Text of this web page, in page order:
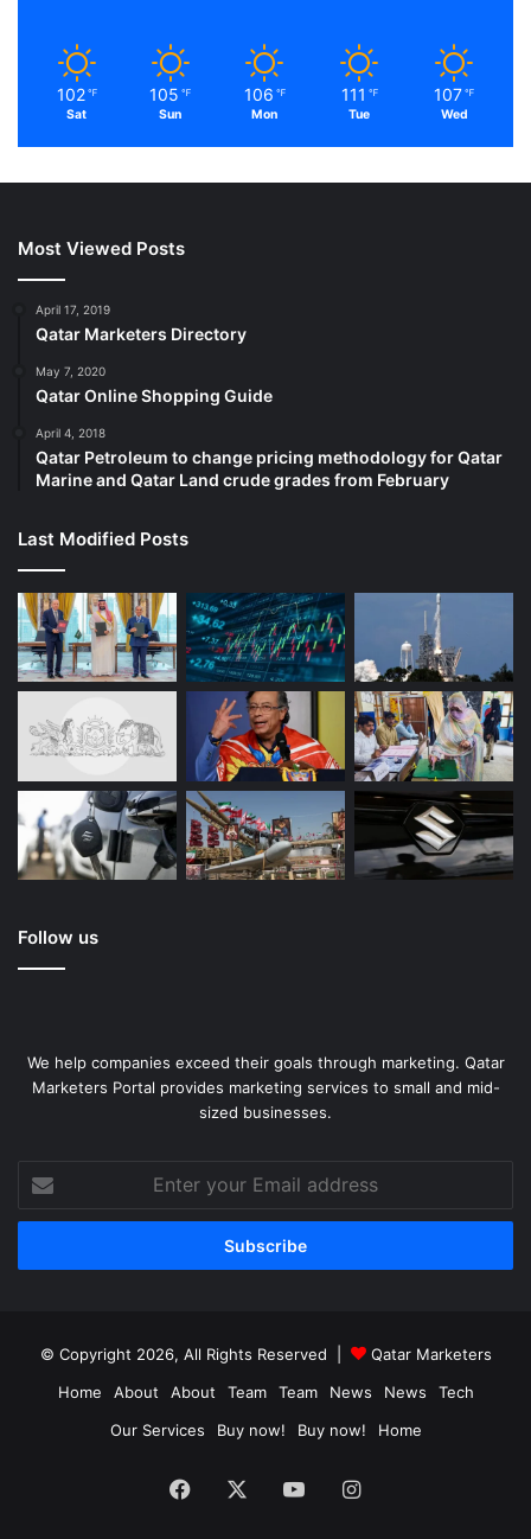
102 ℉
Sat
105 ℉
Sun
106 ℉
Mon
111 ℉
Tue
107 ℉
Wed
Most Viewed Posts
April 17, 2019
Qatar Marketers Directory
May 7, 2020
Qatar Online Shopping Guide
April 4, 2018
Qatar Petroleum to change pricing methodology for Qatar
Marine and Qatar Land crude grades from February
Last Modified Posts
Follow us
We help companies exceed their goals through marketing. Qatar
Marketers Portal provides marketing services to small and mid-
sized businesses.
your
Email
© Copyright 2026, All Rights Reserved |
Qatar Marketers
Home
About About Team Team News News
Tech
Our Services
Buy now! Buy now! Home
Facebook YouTubeInstagram